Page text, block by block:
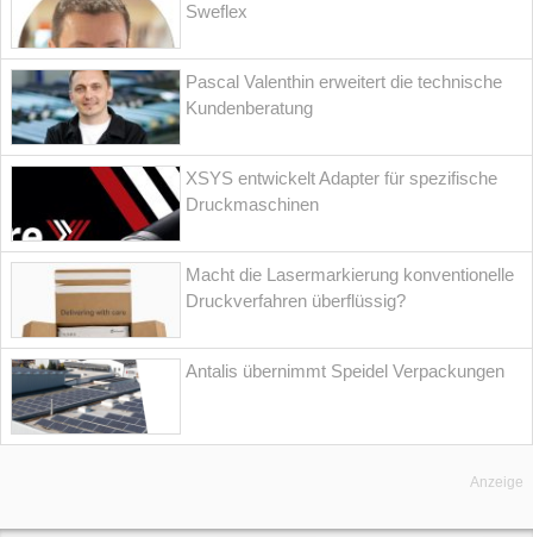
Sweflex
Pascal Valenthin erweitert die technische
Kundenberatung
XSYS entwickelt Adapter für spezifische
Druckmaschinen
Macht die Lasermarkierung konventionelle
Druckverfahren überflüssig?
Antalis übernimmt Speidel Verpackungen
Anzeige